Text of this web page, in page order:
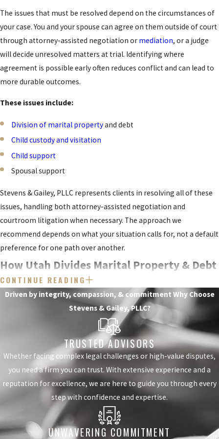
filed for at least three
months immediately
before filing. When
custody of a minor
child is at issue, the
confirm whether you
meet these
requirements during
your initial
The Utah
Divorce
Process: Filing
to Final
Decree
Understanding how
the process unfolds
reduces uncertainty
prepare. Most Utah
The issues that must be resolved depend on the circumstances of
your case. You and your spouse can agree on them outside of court
through attorney-assisted negotiation or mediation, or a judge
will decide unresolved matters at trial. Identifying where
agreement is possible early often reduces conflict and can lead to
more durable outcomes.
These issues include:
Division of marital propertyand debt
Child custody and visitation
Child support
Spousal support
Stevens & Gailey, PLLC represents clients in resolving all of these
issues, handling both attorney-assisted negotiation and
courtroom litigation when necessary. The approach we
recommend depends on what your situation calls for, not a default
preference for one path over another.
How Utah Divides Marital Property & Debt
Utah follows the equitable distribution standard, meaning courts
divide marital property and debt fairly but not necessarily equally.
The court first distinguishes between marital property (assets and
debts acquired during the marriage) and separate property (assets
owned before the marriage or received as a gift or inheritance).
Separate property is generally not subject to division.
Courts weigh several factors when dividing property and debt,
The length of the marriage
The age and health of each spouse
CONTINUE READING
Driven by integrity, compassion, & commitment Why Choose
Stevens & Gailey, PLLC?
TRUSTED ADVISORS
Whether facing complex legal challenges or high-value disputes,
you need a firm you can trust. With extensive experience and a
reputation for excellence, we are here to guide you through every
step with confidence and expertise.
UNWAVERING COMMITMENT